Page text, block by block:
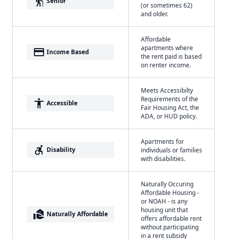
(or sometimes 62)
and older.
payment Income Based
Affordable
apartments where
the rent paid is based
on renter income.
accessibility Accessible
Meets Accessibilty
Requirements of the
Fair Housing Act, the
ADA, or HUD policy.
accessible_forward Disability
Apartments for
individuals or families
with disabilities.
real_estate_agent Naturally Affordable
Naturally Occuring
Affordable Housing -
or NOAH - is any
housing unit that
offers affordable rent
without participating
in a rent subsidy